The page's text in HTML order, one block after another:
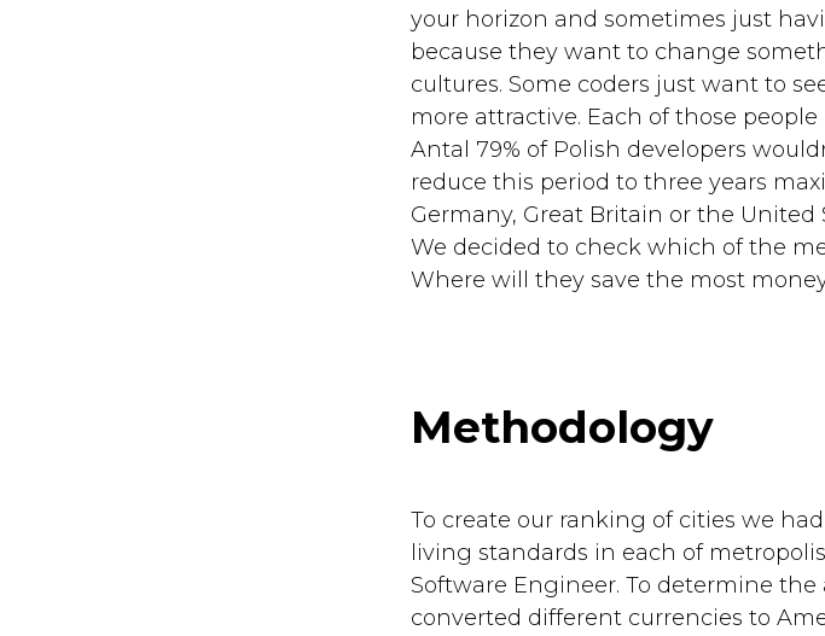
your horizon and sometimes just
because they want to change
cultures. Some coders just want to
more attractive. Each of those
Antal 79% of Polish developers
reduce this period to three years
Germany, Great Britain or the
We decided to check which of the
Where will they save the most
Methodology
To create our ranking of cities we
living standards in each of
Software Engineer. To determine
converted different currencies to